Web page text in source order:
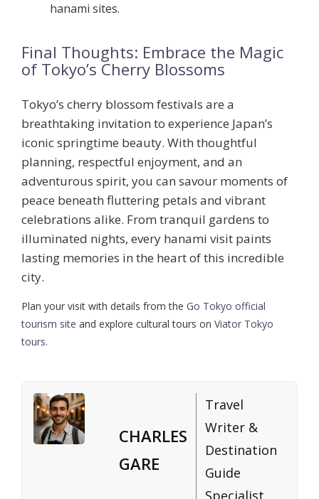
hanami sites.
Final Thoughts: Embrace the Magic
of Tokyo’s Cherry Blossoms
Tokyo’s cherry blossom festivals are a
breathtaking invitation to experience Japan’s
iconic springtime beauty. With thoughtful
planning, respectful enjoyment, and an
adventurous spirit, you can savour moments of
peace beneath fluttering petals and vibrant
celebrations alike. From tranquil gardens to
illuminated nights, every hanami visit paints
lasting memories in the heart of this incredible
city.
Plan your visit with details from the Go Tokyo official
tourism site and explore cultural tours on Viator Tokyo
tours.
CHARLES
GARE
Travel
Writer &
Destination
Guide
Specialist